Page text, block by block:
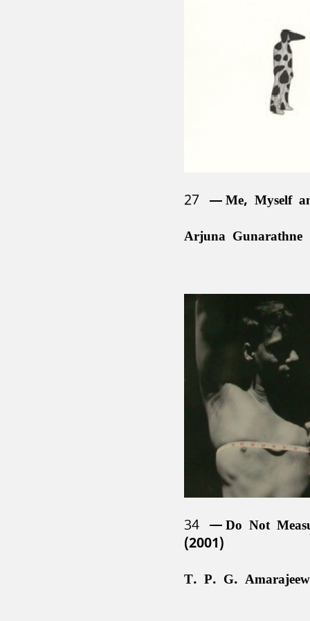
Asanga Welikala
27
Me, Myself
Arjuna
34
Do Not
(2001)
T. P. G.